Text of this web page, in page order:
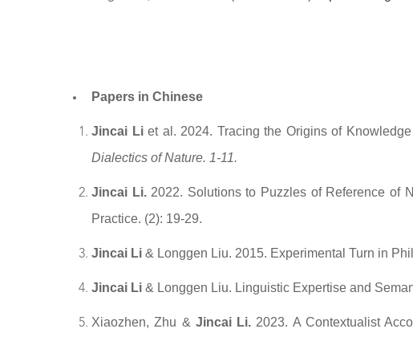
Papers in Chinese
Jincai Liet al. 2024. Tracing the Origins of
Dialectics of Nature. 1-11.
Jincai Li.2022. Solutions to Puzzles of Reference of
Practice. (2): 19-29.
Jincai Li & Longgen Liu. 2015. Experimental Turn in
Jincai Li & Longgen Liu. Linguistic Expertise and
Xiaozhen, Zhu & Jincai Li. 2023. A Contextualist